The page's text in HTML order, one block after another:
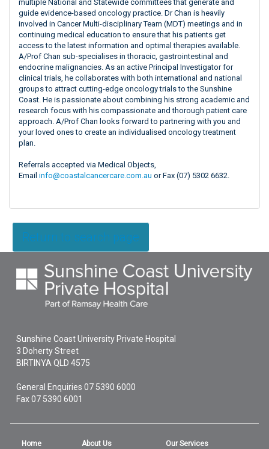
multiple National and Statewide committees that generate and
guide evidence-based oncology practice. Dr Chan is heavily
involved in Cancer Multi-disciplinary Team (MDT) meetings and in
continuing medical education to ensure that his patients get
access to the latest information and optimal therapies available.
A/Prof Chan sub-specialises in thoracic, gastrointestinal and
endocrine malignancies. As an active Principal Investigator for
clinical trials, he collaborates with both international and national
groups to attract cutting-edge oncology trials to the Sunshine
Coast. He is passionate about combining his strong academic and
research focus with his compassionate and thorough patient care
approach. A/Prof Chan looks forward to partnering with you and
your loved ones to create an individualised oncology treatment
plan.
Referrals accepted via Medical Objects,
Email info@coastalcancercare.com.au or Fax (07) 5302 6632.
Return to search page
Sunshine Coast University Private Hospital
3 Doherty Street
BIRTINYAQLD4575
General Enquiries07 5390 6000
Fax 07 5390 6001
Home
About Us
Our Services